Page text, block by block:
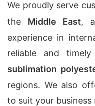
We proudly serve
the Middle East,
experience in
reliable and
sublimation
regions. We also
to suit your business